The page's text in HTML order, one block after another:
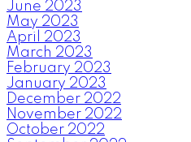
June 2023
May 2023
April 2023
March 2023
February 2023
January 2023
December 2022
November 2022
October 2022